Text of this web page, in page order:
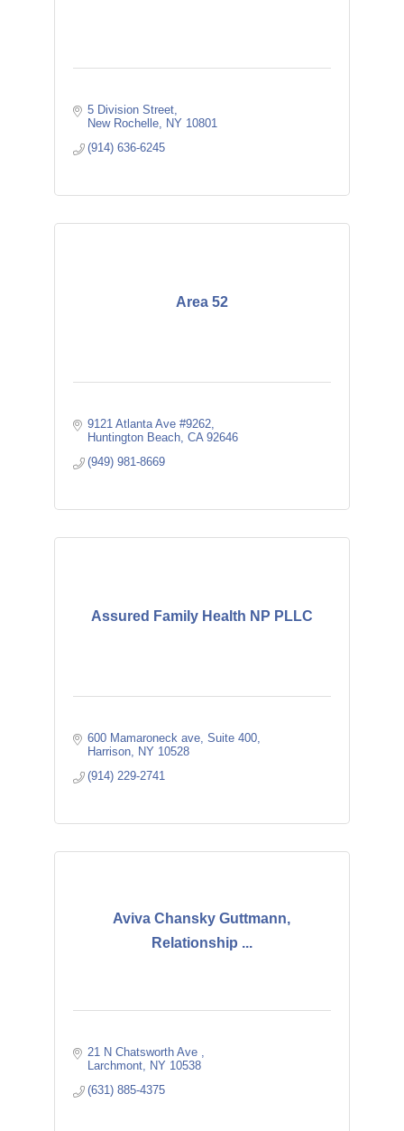
5 Division Street
New Rochelle
NY 10801
(914) 636-6245
Area 52
9121 Atlanta Ave #9262
Huntington Beach CA 92646
(949) 981-8669
Assured Family Health NP PLLC
600 Mamaroneck ave Suite 400
Harrison
NY 10528
(914) 229-2741
Aviva Chansky Guttmann,
Relationship ...
21 N Chatsworth Ave
Larchmont
NY 10538
(631) 885-4375